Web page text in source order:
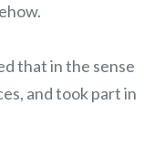
that in the sense
and took part in